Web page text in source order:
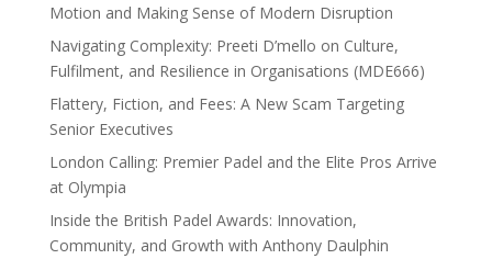
Motion and Making Sense of Modern Disruption
Navigating Complexity: Preeti D’mello on Culture,
Fulfilment, and Resilience in Organisations (MDE666)
Flattery, Fiction, and Fees: A New Scam Targeting
Senior Executives
London Calling: Premier Padel and the Elite Pros Arrive
at Olympia
Inside the British Padel Awards: Innovation,
Community, and Growth with Anthony Daulphin